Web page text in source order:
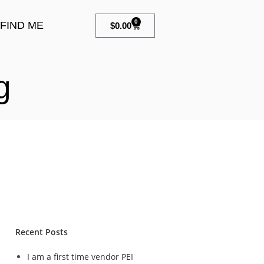
FIND ME $0.00 0
Recent Posts
I am a first time vendor PEI